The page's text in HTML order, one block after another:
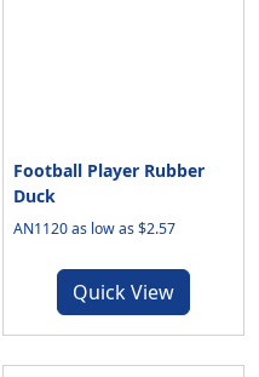
Football Player Rubber
Duck
AN1120 as low as $2.57
Quick View